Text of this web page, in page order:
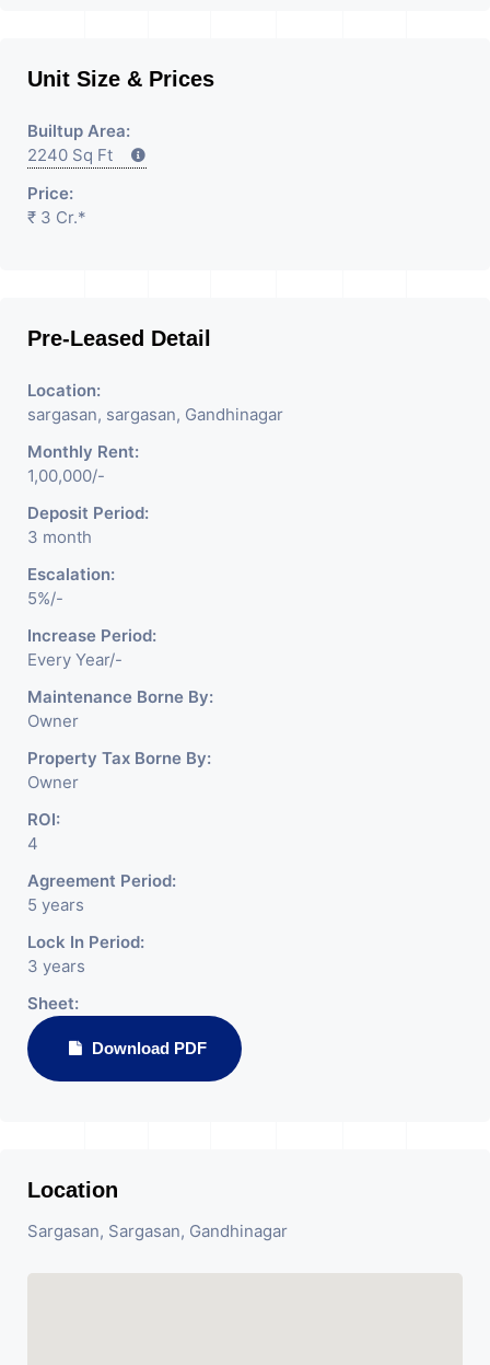
Unit Size & Prices
Builtup Area:
2240 Sq Ft
Price:
₹ 3 Cr.*
Pre-Leased Detail
Location:
sargasan, sargasan, Gandhinagar
Monthly Rent:
1,00,000/-
Deposit Period:
3 month
Escalation:
5%/-
Increase Period:
Every Year/-
Maintenance Borne By:
Owner
Property Tax Borne By:
Owner
ROI:
4
Agreement Period:
5 years
Lock In Period:
3 years
Sheet:
Download PDF
Location
Sargasan, Sargasan, Gandhinagar